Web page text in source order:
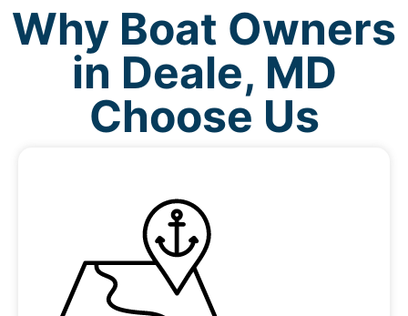
Why Boat Owners
in Deale, MD
Choose Us